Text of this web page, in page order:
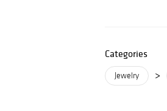
Categories
Jewelry >